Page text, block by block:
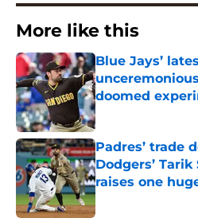
More like this
Blue Jays’
doomed
Published by on
Padres’ trade
Dodgers’
raises one
Published by on